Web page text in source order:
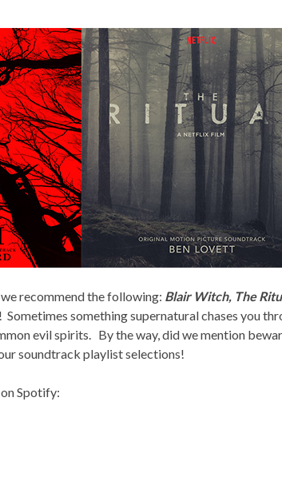
recommend the following: Blair Witch, The
Sometimes something supernatural chases you
evil spirits. By the way, did we mention
soundtrack playlist selections!
Spotify: